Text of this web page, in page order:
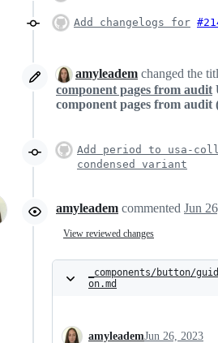
Add changelogs for
amyleadem changed the
component pages from audit
component pages from audit
Add period to usa-
condensed variant
amyleadem commented Jun
View reviewed changes
_components/button/
on.md
amyleademJun 26, 2023